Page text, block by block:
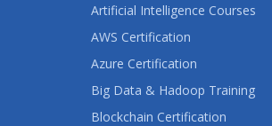
Artificial Intelligence Courses
AWS Certification
Azure Certification
Big Data & Hadoop Training
Blockchain Certification